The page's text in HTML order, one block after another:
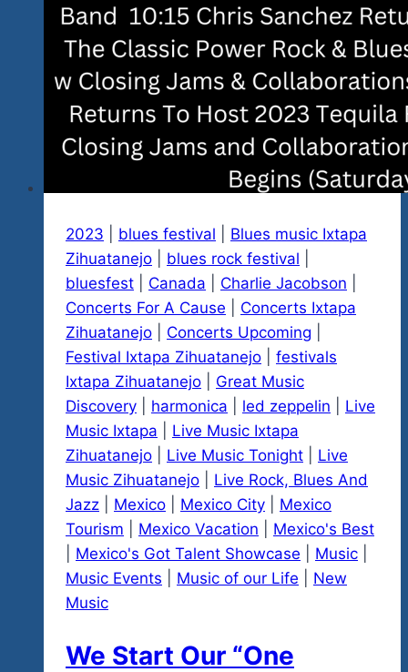
2023 blues festival
Blues music Ixtapa
Zihuatanejo
blues rock festival
bluesfest
Canada Charlie Jacobson
Concerts For A Cause
Concerts Ixtapa
Zihuatanejo
Concerts Upcoming
Festival Ixtapa Zihuatanejo
festivals
Ixtapa Zihuatanejo
Great Music
Discovery
harmonica led zeppelin
Live
Music Ixtapa
Live Music Ixtapa
Zihuatanejo
Live Music Tonight
Live
Music Zihuatanejo
Live Rock, Blues And
Jazz
Mexico Mexico City
Mexico
Tourism
Mexico Vacation
Mexico's Best
Mexico's Got Talent Showcase Music
Music Events
Music of our Life
New
Music
We Start Our “One